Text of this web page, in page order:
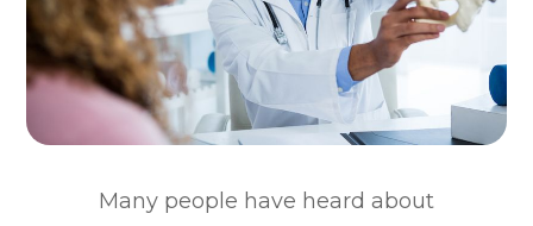
Many people have heard about